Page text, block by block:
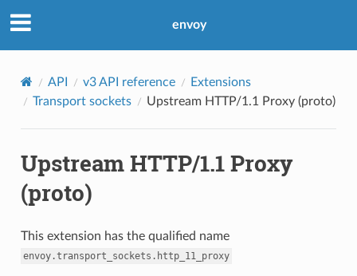
envoy
API v3 API reference
Extensions
Transport sockets
Upstream HTTP/1.1 Proxy (proto)
Upstream HTTP/1.1 Proxy
(proto)
This extension has the qualified name
envoy.transport_sockets.http_11_proxy